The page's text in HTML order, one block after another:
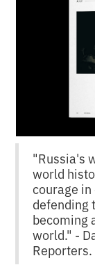
"Russia's
world
courage
defending
becoming
world." -
Reporters.